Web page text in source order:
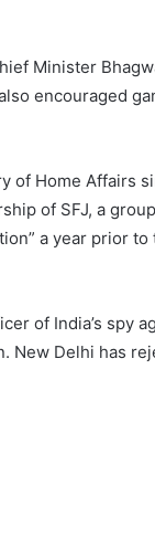
Minister
encouraged
of Home Affairs
of SFJ, a
a year prior
of India’s spy
Delhi has